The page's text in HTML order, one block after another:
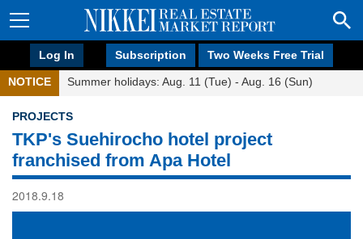
Log In Subscription Two Weeks Free Trial
NOTICE Summer holidays: Aug. 11 (Tue) - Aug. 16 (Sun)
PROJECTS
TKP's Suehirocho hotel project
franchised from Apa Hotel
2018.9.18